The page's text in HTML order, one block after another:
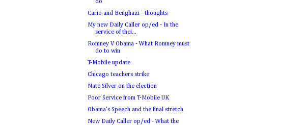
do
Cario and Benghazi - thoughts
My new Daily Caller op/ed - In the
service of thei...
Romney V Obama - What Romney must
do to win
T-Mobile update
Chicago teachers strike
Nate Silver on the election
Poor Service from T-Mobile UK
Obama's Speech and the final stretch
New Daily Caller op/ed - What the